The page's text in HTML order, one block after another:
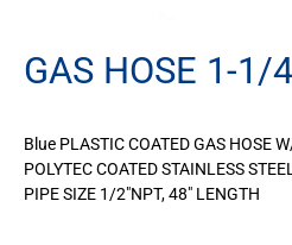
GAS HOSE 1-1/
Blue PLASTIC COATED GAS HOSE
POLYTEC COATED STAINLESS
PIPE SIZE 1/2″NPT, 48″ LENGTH